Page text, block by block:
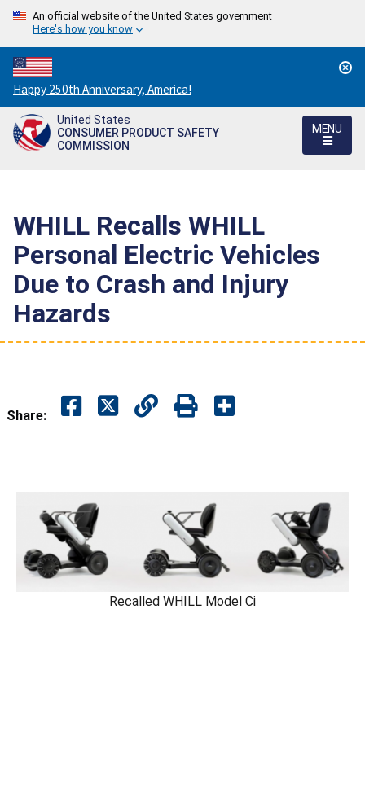
An official website of the United States government
Here's how you know
Countdown
to
America's
250th
Happy 250th Anniversary, America!
United States
CONSUMER PRODUCT SAFETY
COMMISSION
MENU
WHILL Recalls WHILL
Personal Electric Vehicles
Due to Crash and Injury
Hazards
Share:
Recalled WHILL Model Ci